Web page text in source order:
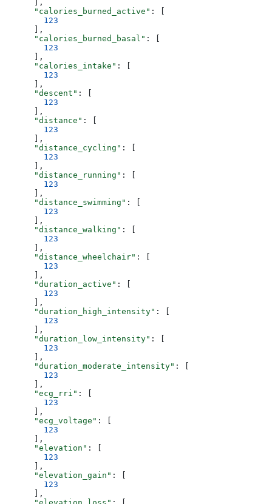
      ],
      "calories_burned_active"
: [
        123
      ],
      "calories_burned_basal"
: [
        123
      ],
      "calories_intake"
: [
        123
      ],
      "descent"
: [
        123
      ],
      "distance"
: [
        123
      ],
      "distance_cycling"
: [
        123
      ],
      "distance_running"
: [
        123
      ],
      "distance_swimming"
: [
        123
      ],
      "distance_walking"
: [
        123
      ],
      "distance_wheelchair"
: [
        123
      ],
      "duration_active"
: [
        123
      ],
      "duration_high_intensity"
: [
        123
      ],
      "duration_low_intensity"
: [
        123
      ],
      "duration_moderate_intensity"
: [
        123
      ],
      "ecg_rri"
: [
        123
      ],
      "ecg_voltage"
: [
        123
      ],
      "elevation"
: [
        123
      ],
      "elevation_gain"
: [
        123
      ],